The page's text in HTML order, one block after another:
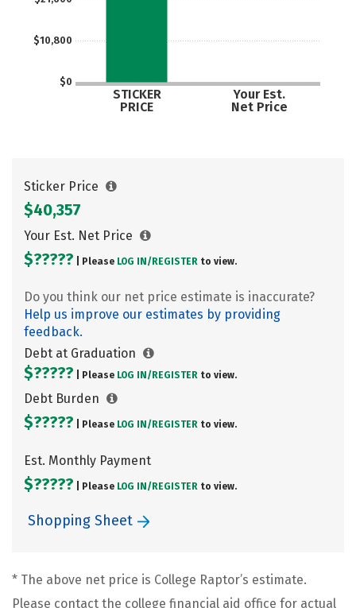
$0
$10,800
STICKER
PRICE
Your Est.
Net Price
Sticker Price
$40,357
Your Est. Net Price
$????? | Please LOG IN/ REGISTER to view.
Do you think our net price estimate is inaccurate?
Help us improve our estimates by providing
feedback.
Debt at Graduation
$????? | Please LOG IN/ REGISTER to view.
Debt Burden
$????? | Please LOG IN/ REGISTER to view.
Est. Monthly Payment
$????? | Please LOG IN/ REGISTER to view.
Shopping Sheet
* The above net price is College Raptor’s estimate.
Please contact the college financial aid office for actual